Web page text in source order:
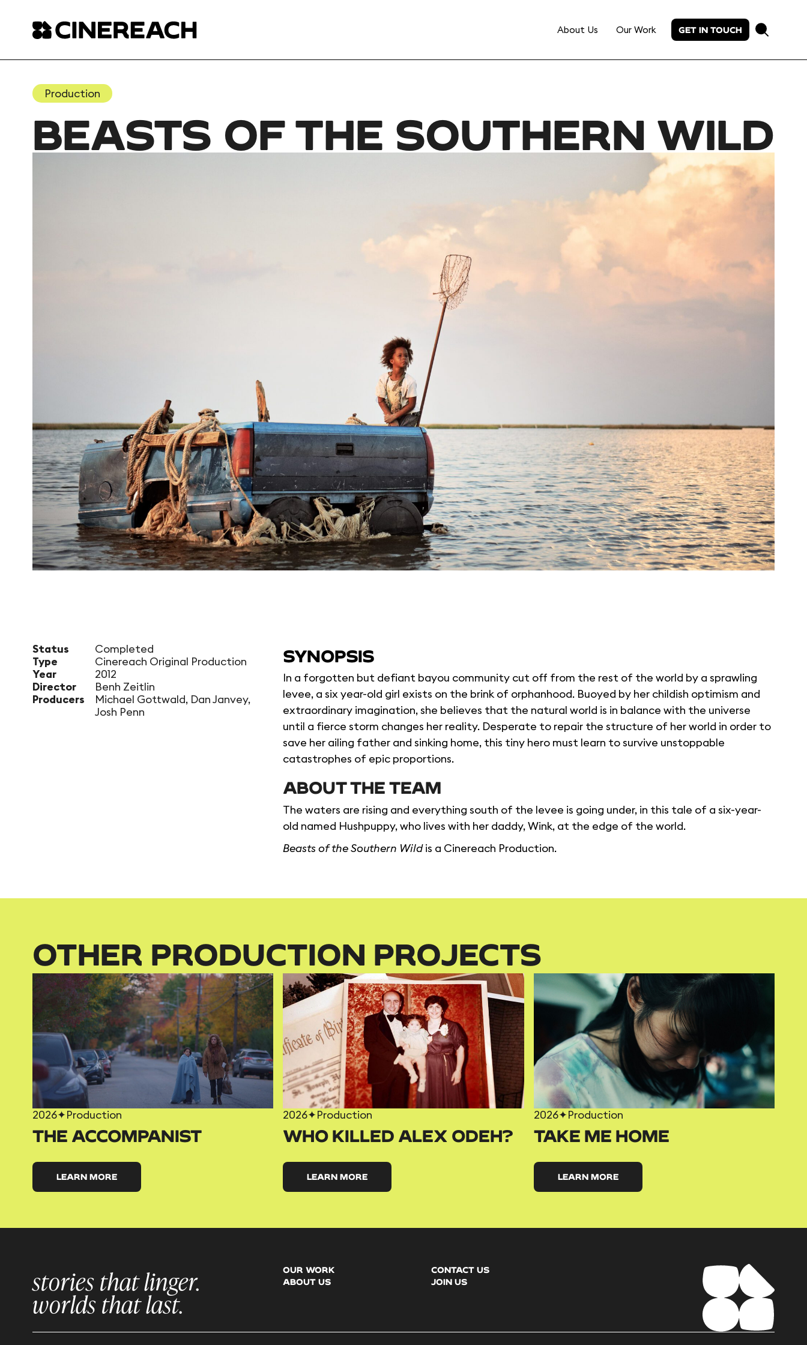
About Us Our Work GET IN TOUCH
Production
BEASTS OF THE SOUTHERN WILD
Status
Completed
Type
Cinereach Original Production
Year
2012
Director
Benh Zeitlin
Producers
Michael Gottwald, Dan Janvey,
Josh Penn
SYNOPSIS
In a forgotten but defiant bayou community cut off from the rest of the world by a sprawling
levee, a six year-old girl exists on the brink of orphanhood. Buoyed by her childish optimism and
extraordinary imagination, she believes that the natural world is in balance with the universe
until a fierce storm changes her reality. Desperate to repair the structure of her world in order to
save her ailing father and sinking home, this tiny hero must learn to survive unstoppable
catastrophes of epic proportions.
ABOUT THE TEAM
The waters are rising and everything south of the levee is going under, in this tale of a six-year-
old named Hushpuppy, who lives with her daddy, Wink, at the edge of the world.
Beasts of the Southern Wildis a Cinereach Production.
OTHER PRODUCTION PROJECTS
2026✦Production
THE ACCOMPANIST
LEARN MORE
2026✦Production
WHO KILLED ALEX ODEH?
LEARN MORE
2026✦Production
TAKE ME HOME
LEARN MORE
stories that linger.
worlds that last.
OUR WORK
ABOUT US
CONTACT US
JOIN US